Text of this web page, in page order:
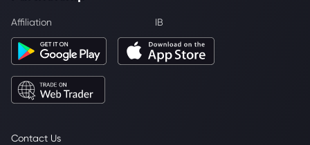
Contact Us
Affiliation IB